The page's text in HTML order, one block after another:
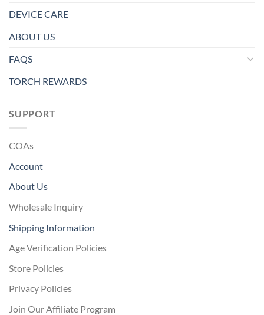
DEVICE CARE
ABOUT US
FAQS
TORCH REWARDS
SUPPORT
COAs
Account
About Us
Wholesale Inquiry
Shipping Information
Age Verification Policies
Store Policies
Privacy Policies
Join Our Affiliate Program